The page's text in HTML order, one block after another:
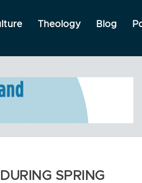
Theology Blog
SPRING